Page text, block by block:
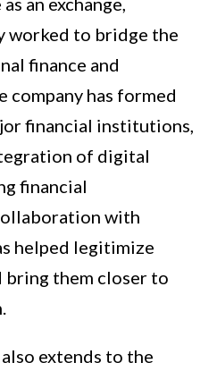
worked to bridge the
finance and
company has formed
financial institutions,
of digital
financial
with
helped legitimize
bring them closer to
extends to the